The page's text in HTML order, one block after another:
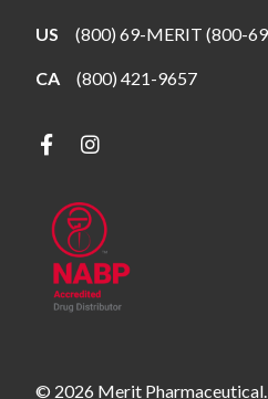
US (800) 69-MERIT (800-
CA (800) 421-9657
© 2026 Merit Pharmaceutical.